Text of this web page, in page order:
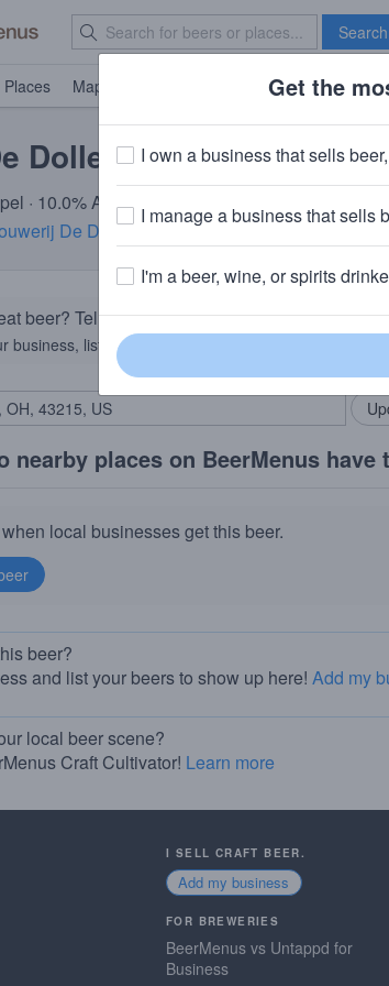
Search
Places Map Brave New Bar
Dolle Dulle Teve 2013
· 10.0% ABV · ~280 calories
De Dolle Brouwers· Diksmuide, Belgium
beer? Tell the BeerMenus community!
business, list your beers, bring in your locals.
nearby places on BeerMenus have
local businesses get this beer.
beer?
and list your beers to show up here! Add my
local beer scene?
Craft Cultivator! Learn more
I SELL CRAFT BEER.
Add my business
FOR BREWERIES
BeerMenus vs Untappd for
Business
Get the
I own a business that sells
I manage a business that sells
I'm a beer, wine, or spirits